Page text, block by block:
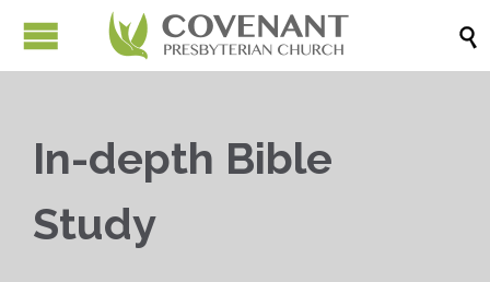

In-depth Bible
Study